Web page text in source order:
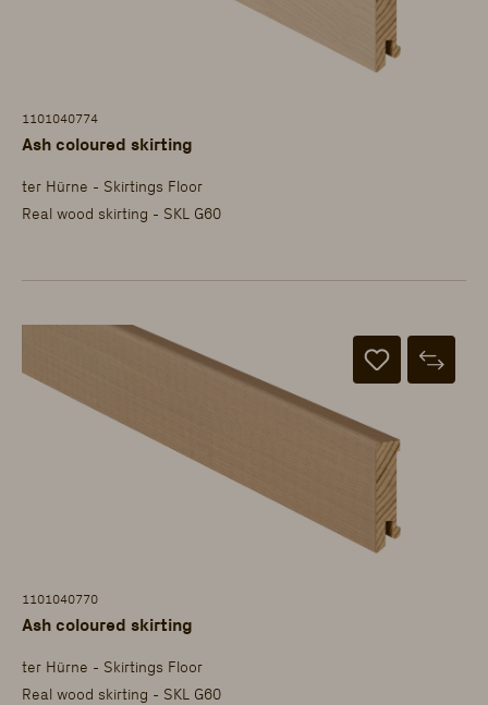
1101040774
Ash coloured skirting
ter Hürne - Skirtings Floor
Real wood skirting - SKL G60
1101040770
Ash coloured skirting
ter Hürne - Skirtings Floor
Real wood skirting - SKL G60